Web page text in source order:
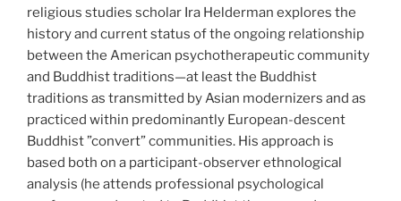
religious studies scholar Ira Helderman explores the
history and current status of the ongoing relationship
between the American psychotherapeutic community
and Buddhist traditions—at least the Buddhist
traditions as transmitted by Asian modernizers and as
practiced within predominantly European-descent
Buddhist ”convert” communities. His approach is
based both on a participant-observer ethnological
analysis (he attends professional psychological